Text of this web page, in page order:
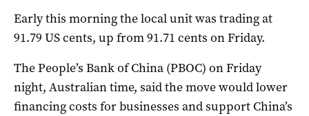
Early this morning the local unit was trading at
91.79 US cents, up from 91.71 cents on Friday.
The People’s Bank of China (PBOC) on Friday
night, Australian time, said the move would lower
financing costs for businesses and support China’s